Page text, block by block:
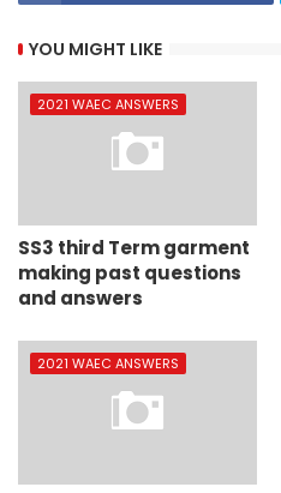
YOU MIGHT LIKE
2021 WAEC ANSWERS
SS3 third Term garment
making past questions
and answers
2021 WAEC ANSWERS